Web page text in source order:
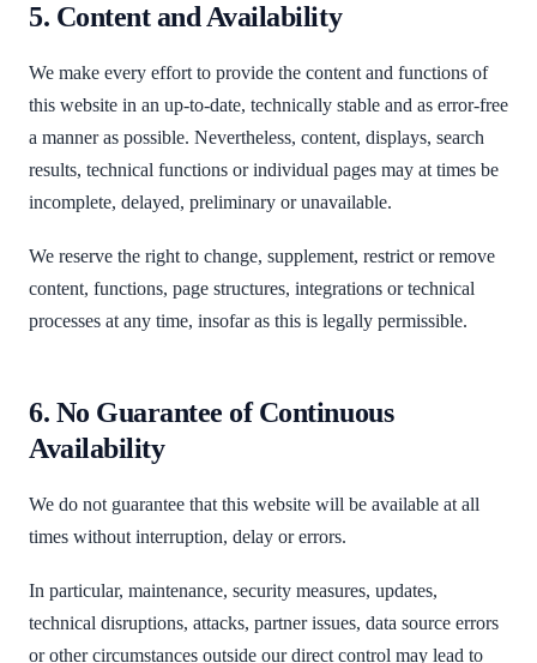
5. Content and Availability
We make every effort to provide the content and functions of
this website in an up-to-date, technically stable and as error-free
a manner as possible. Nevertheless, content, displays, search
results, technical functions or individual pages may at times be
incomplete, delayed, preliminary or unavailable.
We reserve the right to change, supplement, restrict or remove
content, functions, page structures, integrations or technical
processes at any time, insofar as this is legally permissible.
6. No Guarantee of Continuous
Availability
We do not guarantee that this website will be available at all
times without interruption, delay or errors.
In particular, maintenance, security measures, updates,
technical disruptions, attacks, partner issues, data source errors
or other circumstances outside our direct control may lead to